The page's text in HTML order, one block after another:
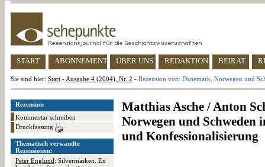
START ABONNEMENT ÜBER UNS REDAKTION BEIRAT
Sie sind hier: Start - Ausgabe 4 (2004), Nr. 2 - Rezension von: Dänemark, Norwegen und
Rezension
Kommentar schreiben
Druckfassung
Thematisch verwandte
Rezensionen:
Peter Englund: Silvermasken. En
Matthias Asche / Anton
Norwegen und
und Konfessionalisierung